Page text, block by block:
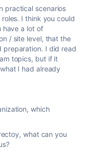
practical scenarios
I think you could
have a lot of
/ site level, that the
preparation. I did read
topics, but if it
I had already
which
what can you